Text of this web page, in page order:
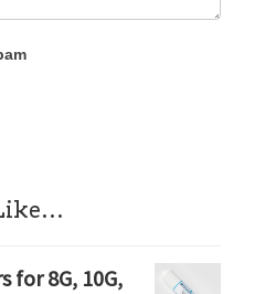
for 8G, 10G,